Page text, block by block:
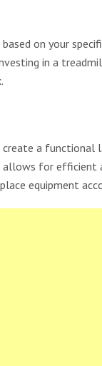
on your
in a
a functional
for efficient
equipment